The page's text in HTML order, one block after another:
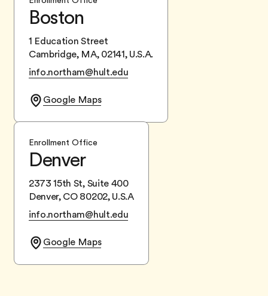
Boston
1 Education Street
Cambridge, MA, 02141, U.S.A.
info.northam@hult.edu
Google Maps
Enrollment Office
Denver
2373 15th St, Suite 400
Denver, CO 80202, U.S.A
info.northam@hult.edu
Google Maps